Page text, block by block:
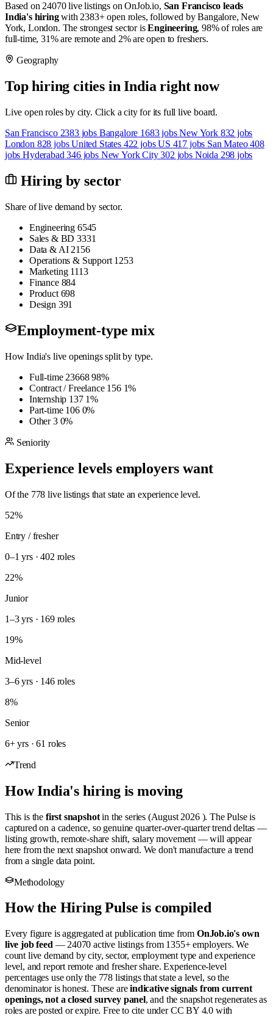
Based on 24070 live listings on OnJob.io, San Francisco leads
India's hiringwith 2383+ open roles, followed by Bangalore, New
York, London. The strongest sector isEngineering, 98% of roles are
full-time, 31% are remote and 2% are open to freshers.
Geography
Top hiring cities in India right now
Live open roles by city. Click a city for its full live board.
San Francisco 2383 jobs Bangalore 1683 jobsNew York 832 jobs
London 828 jobsUnited States 422 jobsUS 417 jobs San Mateo 408
jobsHyderabad 346 jobs New York City 302 jobs Noida 298 jobs
Hiring by sector
Share of live demand by sector.
Engineering 6545
Sales & BD 3331
Data & AI 2156
Operations & Support 1253
Marketing 1113
Finance 884
Product 698
Design 391
Employment-type mix
How India's live openings split by type.
Full-time 23668 98%
Contract / Freelance 156 1%
Internship 137 1%
Part-time 106 0%
Other 3 0%
Seniority
Experience levels employers want
Of the 778 live listings that state an experience level.
52%
Entry / fresher
0–1 yrs · 402 roles
22%
Junior
1–3 yrs · 169 roles
19%
Mid-level
3–6 yrs · 146 roles
8%
Senior
6+ yrs · 61 roles
Trend
How India's hiring is moving
This is the first snapshotin the series (August 2026 ). The Pulse is
captured on a cadence, so genuine quarter-over-quarter trend deltas —
listing growth, remote-share shift, salary movement — will appear
here from the next snapshot onward. We don't manufacture a trend
from a single data point.
Methodology
How the Hiring Pulse is compiled
Every figure is aggregated at publication time from OnJob.io's own
live job feed — 24070 active listings from 1355+ employers. We
count live demand by city, sector, employment type and experience
level, and report remote and fresher share. Experience-level
percentages use only the 778 listings that state a level, so the
denominator is honest. These areindicative signals from current
openings, not a closed survey panel, and the snapshot regenerates as
roles are posted or expire. Free to cite under CC BY 4.0 with